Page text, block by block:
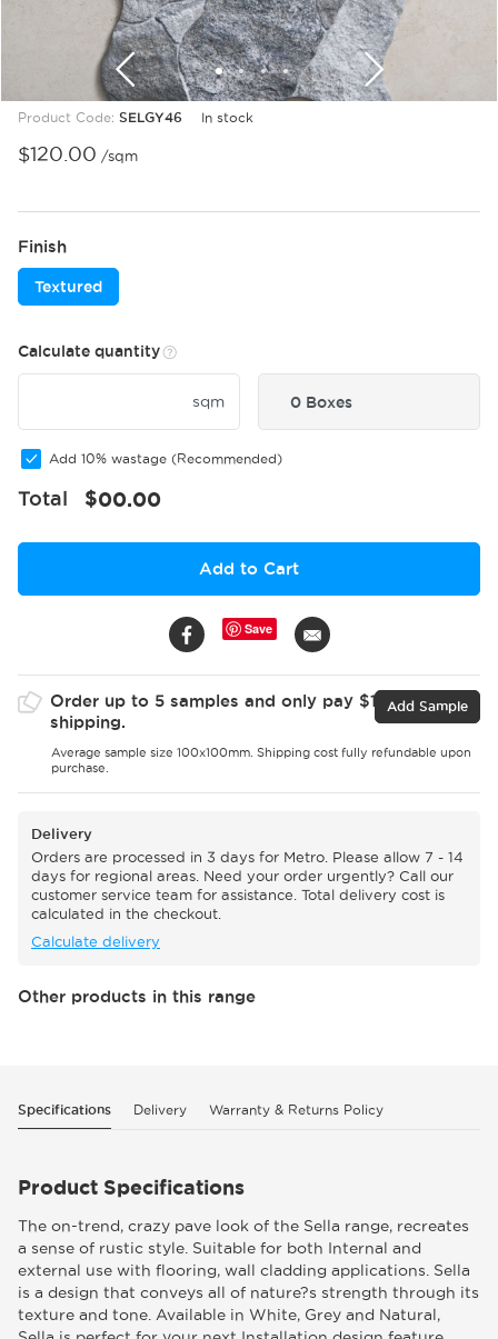
1 2 3 4
Product Code: SELGY46 In stock
$120.00 /sqm
Finish
Textured
Calculate quantity
sqm 0 Boxes
Add 10% wastage (Recommended)
Total $00.00
Add to Cart
Save
Order up to 5 samples and only pay $15 for
shipping.
Average sample size 100x100mm. Shipping cost fully refundable upon
purchase.
Add Sample
Delivery
Orders are processed in 3 days for Metro. Please allow 7 - 14
days for regional areas. Need your order urgently? Call our
customer service team for assistance. Total delivery cost is
calculated in the checkout.
Calculate delivery
Other products in this range
Specifications Delivery Warranty & Returns Policy
Product Specifications
The on-trend, crazy pave look of the Sella range, recreates
a sense of rustic style. Suitable for both Internal and
external use with flooring, wall cladding applications. Sella
is a design that conveys all of nature?s strength through its
texture and tone. Available in White, Grey and Natural,